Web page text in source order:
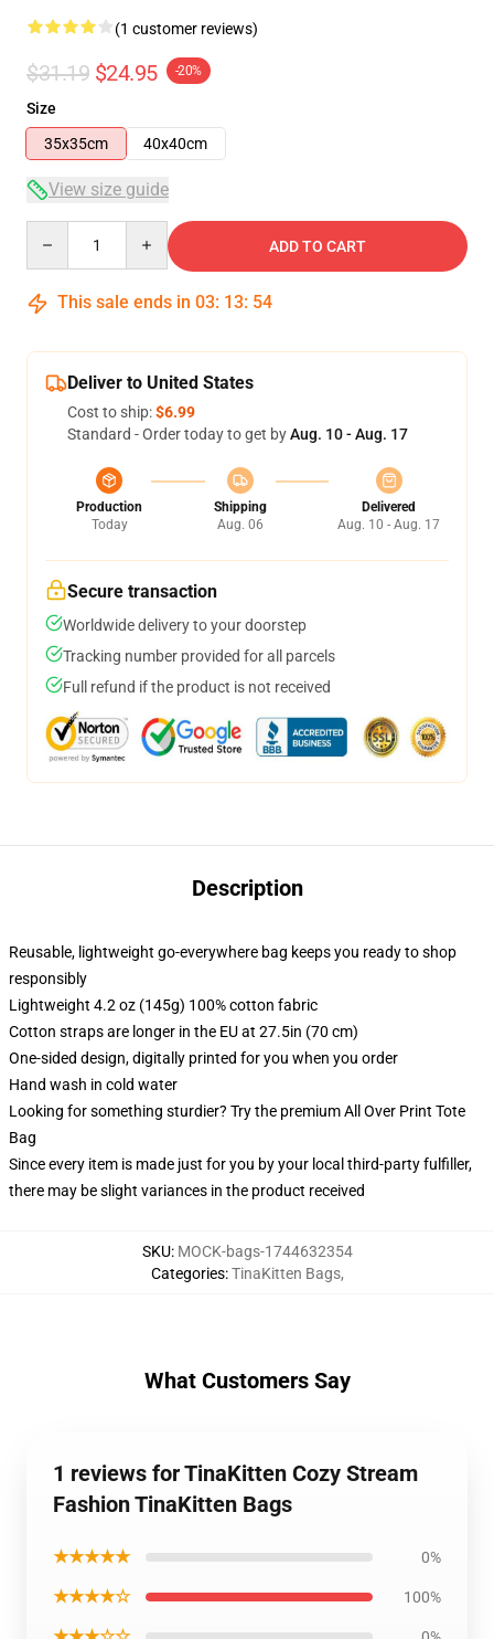
(1 customer reviews)
$31.19 $24.95 -20%
Size
35x35cm
40x40cm
View size guide
ADD TO CART
This sale ends in 03: 13: 54
Deliver to United States
Cost to ship:$6.99
Standard - Order today to get byAug. 10 - Aug. 17
Production
Today
Shipping
Aug. 06
Delivered
Aug. 10 - Aug. 17
Secure transaction
Worldwide delivery to your doorstep
Tracking number provided for all parcels
Full refund if the product is not received
Description
Reusable, lightweight go-everywhere bag keeps you ready to shop
responsibly
Lightweight 4.2 oz (145g) 100% cotton fabric
Cotton straps are longer in the EU at 27.5in (70 cm)
One-sided design, digitally printed for you when you order
Hand wash in cold water
Looking for something sturdier? Try the premium All Over Print Tote
Bag
Since every item is made just for you by your local third-party fulfiller,
there may be slight variances in the product received
SKU: MOCK-bags-1744632354
Categories:TinaKitten Bags,
What Customers Say
1 reviews for TinaKitten Cozy Stream
Fashion TinaKitten Bags
★★★★★ 0%
★★★★☆ 100%